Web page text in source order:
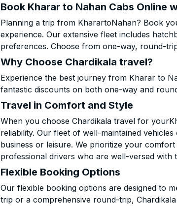
Book Kharar to Nahan Cabs Online
Planning a trip from KharartoNahan? Book
experience. Our extensive fleet includes
preferences. Choose from one-way, round-
Why Choose Chardikala travel?
Experience the best journey from Kharar to
fantastic discounts on both one-way and
Travel in Comfort and Style
When you choose Chardikala travel for
reliability. Our fleet of well-maintained
business or leisure. We prioritize your
professional drivers who are well-versed with
Flexible Booking Options
Our flexible booking options are designed to
trip or a comprehensive round-trip,